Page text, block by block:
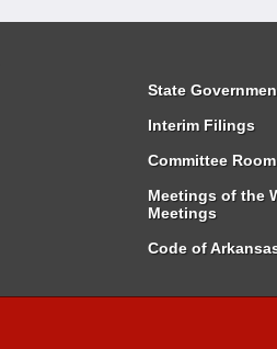
State
Interim Filings
Committee
Meetings of the
Meetings
Code of